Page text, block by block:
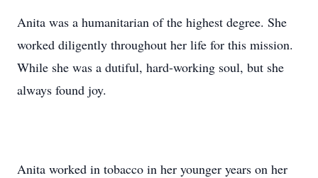
Anita was a humanitarian of the highest degree. She
worked diligently throughout her life for this mission.
While she was a dutiful, hard-working soul, but she
always found joy.
Anita worked in tobacco in her younger years on her